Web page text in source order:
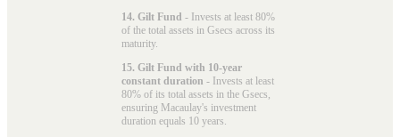
14. Gilt Fund - Invests at least 80%
of the total assets in Gsecs across its
maturity.
15. Gilt Fund with 10-year
constant duration - Invests at least
80% of its total assets in the Gsecs,
ensuring Macaulay's investment
duration equals 10 years.